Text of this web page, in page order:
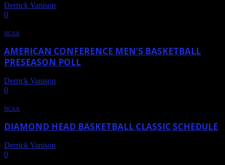
Derrick Vanison
0
NCAA
AMERICAN CONFERENCE MEN’S BASKETBALL
PRESEASON POLL
Derrick Vanison
0
NCAA
DIAMOND HEAD BASKETBALL CLASSIC SCHEDULE
Derrick Vanison
0